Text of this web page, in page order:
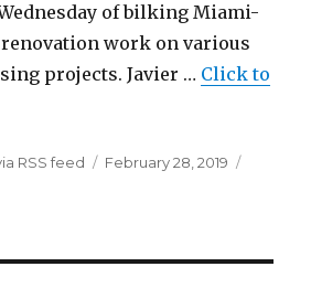
of bilking Miami-
renovation work on various
projects. Javier … Click to
RSS feed
Posted
February 28, 2019